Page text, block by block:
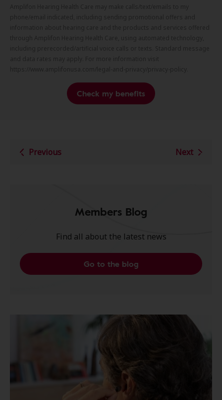
Check my benefits
Previous Next
Members Blog
Find all about the latest news
Go to the blog